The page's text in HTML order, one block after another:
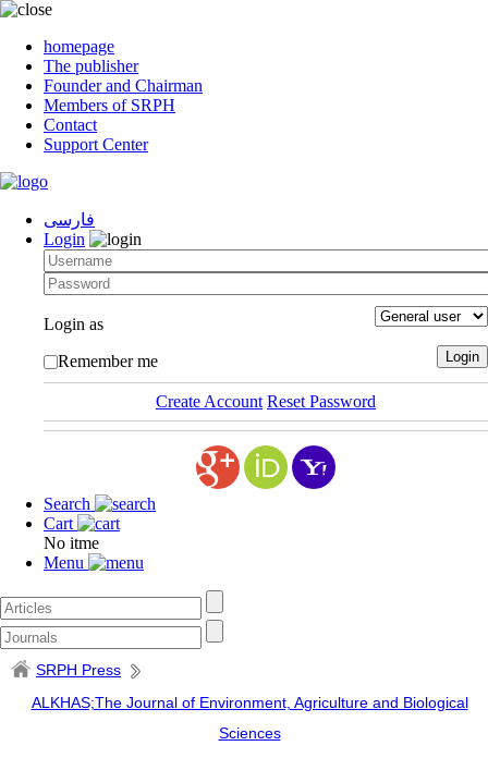
homepage
The publisher
Founder and Chairman
Members of SRPH
Contact
Support Center
فارسی
Login
Login as
Remember me
Create Account Reset Password
Search
Cart
No itme
Menu
SRPH Press
ALKHAS;The Journal of Environment, Agriculture and Biological
Sciences